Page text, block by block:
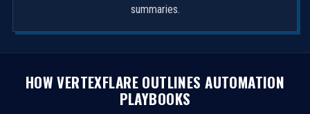
summaries.
HOW VERTEXFLARE OUTLINES AUTOMATION
PLAYBOOKS